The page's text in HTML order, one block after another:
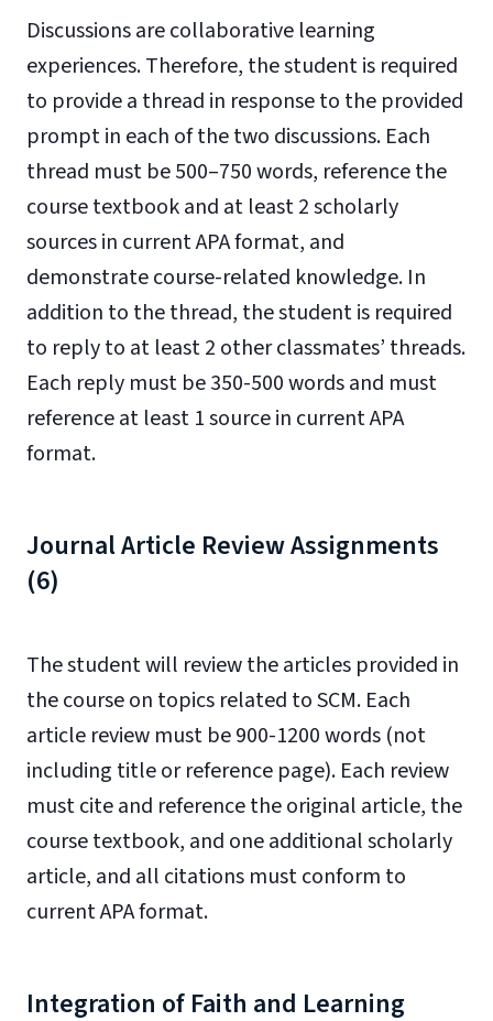
Discussions are collaborative learning
experiences. Therefore, the student is required
to provide a thread in response to the provided
prompt in each of the two discussions. Each
thread must be 500–750 words, reference the
course textbook and at least 2 scholarly
sources in current APA format, and
demonstrate course-related knowledge. In
addition to the thread, the student is required
to reply to at least 2 other classmates’ threads.
Each reply must be 350-500 words and must
reference at least 1 source in current APA
format.
Journal Article Review Assignments
(6)
The student will review the articles provided in
the course on topics related to SCM. Each
article review must be 900-1200 words (not
including title or reference page). Each review
must cite and reference the original article, the
course textbook, and one additional scholarly
article, and all citations must conform to
current APA format.
Integration of Faith and Learning